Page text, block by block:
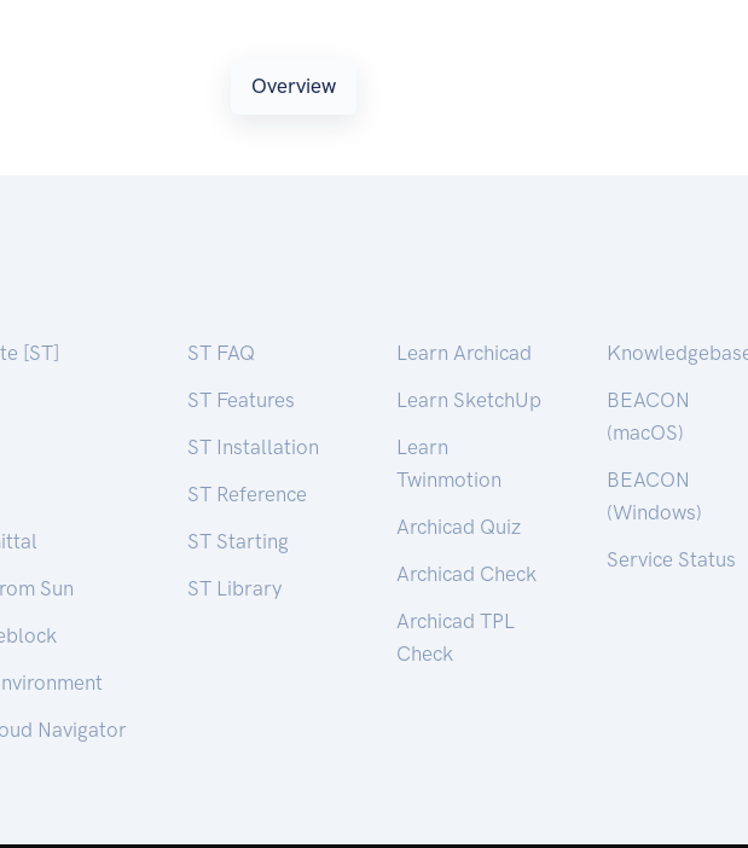
Overview
[ST]
Sun
Navigator
ST FAQ
ST Features
ST Installation
ST Reference
ST Starting
ST Library
Learn Archicad
Learn SketchUp
Learn
Twinmotion
Archicad Quiz
Archicad Check
Archicad TPL
Check
BEACON
(macOS)
BEACON
(Windows)
Service Status